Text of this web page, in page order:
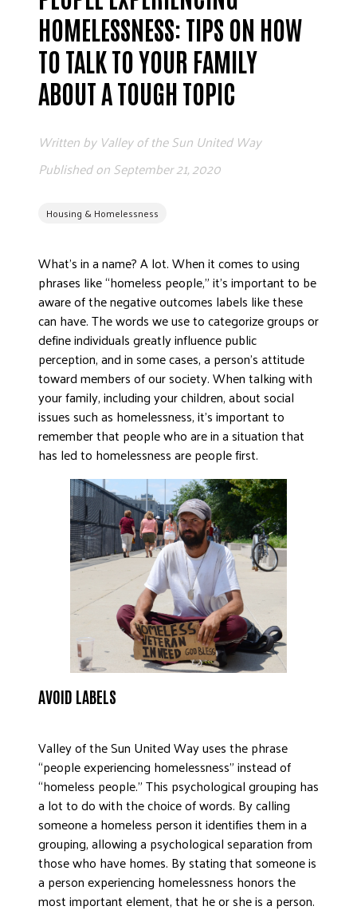
EMPLOYEE CAMPAIGN MANAGERS
ETHICS AND ACCOUNTABILITY
CONTACT US
WORKING WITH UNITED WAY
HALL OF GRATITUDE
DONATE
HOMELESSNESS: TIPS ON HOW
TO TALK TO YOUR FAMILY
ABOUT A TOUGH TOPIC
Housing & Homelessness
Written by Valley of the Sun United Way
Published onSeptember 21, 2020
What’s in a name? A lot. When it comes to using
phrases like “homeless people,” it’s important to be
aware of the negative outcomes labels like these
can have. The words we use to categorize groups or
define individuals greatly influence public
perception, and in some cases, a person’s attitude
toward members of our society. When talking with
your family, including your children, about social
issues such as homelessness, it’s important to
remember that people who are in a situation that
has led to homelessness are people first.
AVOID LABELS
Valley of the Sun United Way uses the phrase
“people experiencing homelessness” instead of
“homeless people.” This psychological grouping has
a lot to do with the choice of words. By calling
someone a homeless person it identifies them in a
grouping, allowing a psychological separation from
those who have homes. By stating that someone is
a person experiencing homelessness honors the
most important element, that he or she is a person.